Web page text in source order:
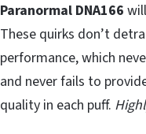
Paranormal DNA166
These quirks don’t
performance, which
and never fails to
quality in each puff.